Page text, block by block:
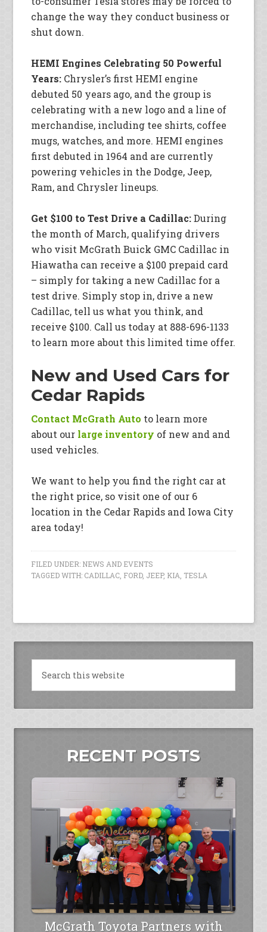
change the way they conduct business or
shut down.
HEMI Engines Celebrating 50 Powerful
Years: Chrysler’s first HEMI engine
debuted 50 years ago, and the group is
celebrating with a new logo and a line of
merchandise, including tee shirts, coffee
mugs, watches, and more. HEMI engines
first debuted in 1964 and are currently
powering vehicles in the Dodge, Jeep,
Ram, and Chrysler lineups.
Get $100 to Test Drive a Cadillac:During
the month of March, qualifying drivers
who visit McGrath Buick GMC Cadillac in
Hiawatha can receive a $100 prepaid card
– simply for taking a new Cadillac for a
test drive. Simply stop in, drive a new
Cadillac, tell us what you think, and
receive $100. Call us today at 888-696-1133
to learn more about this limited time offer.
New and Used Cars for
Cedar Rapids
Contact McGrath Auto to learn more
about our large inventory of new and and
used vehicles.
We want to help you find the right car at
the right price, so visit one of our 6
location in the Cedar Rapids and Iowa City
area today!
FILED UNDER: NEWS AND EVENTS
TAGGED WITH: CADILLAC FORD, JEEP, KIA TESLA
RECENT POSTS
McGrath Toyota Partners with